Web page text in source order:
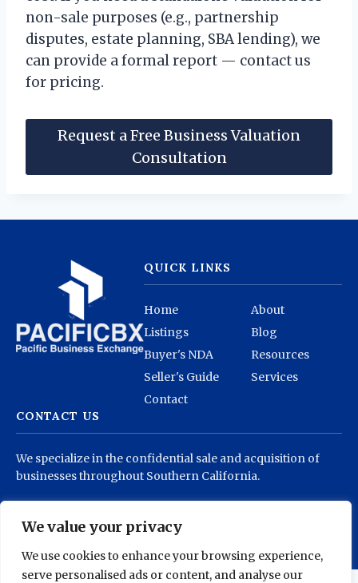
We value your privacy
We use cookies to enhance your browsing experience,
serve personalised ads or content, and analyse our
non-sale purposes (e.g., partnership
disputes, estate planning, SBA lending), we
can provide a formal report — contact us
for pricing.
Request a Free Business Valuation
Consultation
QUICK LINKS
Home
About
Listings
Blog
Buyer's NDA
Resources
Seller's Guide
Services
Contact
CONTACT US
We specialize in the confidential sale and acquisition of
businesses throughout Southern California.
info@pacificbx.com